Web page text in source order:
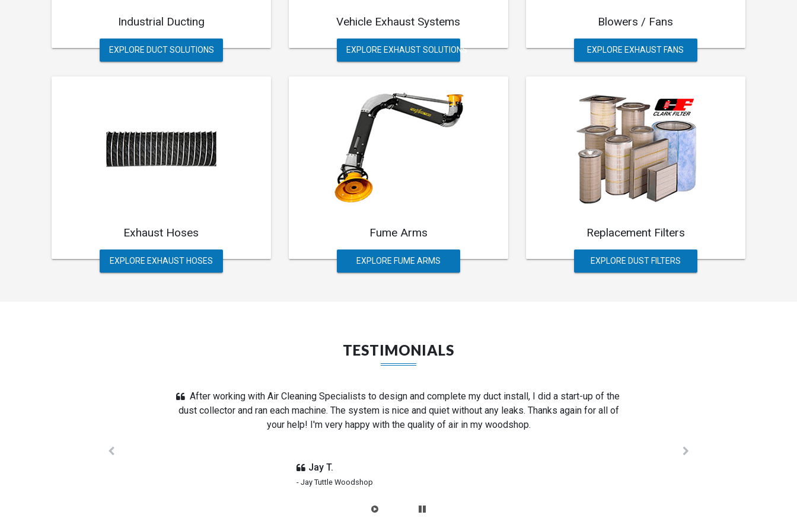
Industrial Ducting
EXPLORE DUCT SOLUTIONS
Vehicle Exhaust Systems
EXPLORE EXHAUST SOLUTIONS
Blowers / Fans
EXPLORE EXHAUST FANS
Exhaust Hoses
EXPLORE EXHAUST HOSES
Fume Arms
EXPLORE FUME ARMS
Replacement Filters
EXPLORE DUST FILTERS
TESTIMONIALS
We converted an old shop into a 4-bay auto repair garage. Air Cleaning Specialists listened to our needs,
designed a system, and provided us with all of the parts for thousands less than comparable systems. We
couldn't be more happy with the end result.
Ken G.
- Hollywood Motor Co.